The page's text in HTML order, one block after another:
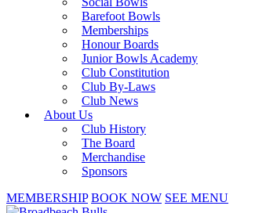
Barefoot Bowls
Memberships
Honour Boards
Junior Bowls Academy
Club Constitution
Club By-Laws
Club News
About Us
Club History
The Board
Merchandise
Sponsors
MEMBERSHIP BOOK NOW SEE MENU